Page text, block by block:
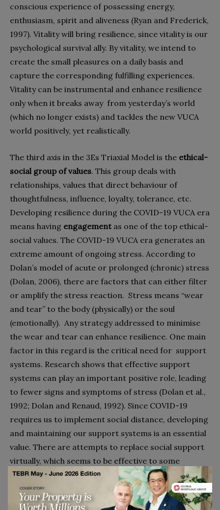
conscious experience of possessing energy,
enthusiasm, spirit and aliveness (Ryan and Frederick,
1997). Vitality will bring resilience, since vitality is our
psychological survival ally. By vitality, we intend to
create the small pleasures on a daily basis and
capture the corresponding fulfilling experiences.
Vitality can be instrumental and enhance resilience
only when it breaks away from yesterday’s world
(which no longer exists) and tackles the new VUCA
world positively, yet realistically.
The third axis in the 3Es Triaxial Model is the ethical-
social group of values. This group deals with
relationships, values that direct behaviour of
thoughtfulness, influence, loyalty, tolerance, etc.
Developing resilience during the COVID-19 VUCA era
means having engagementas one of the top ethical-
social values. The COVID-19 VUCA era generates an
extreme amount of ongoing stress. According to
Dolan’s model of acute or prolonged (chronic) stress
(Dolan, 2006), there are factors that can either filter
or amplify the stress reaction. Stress means “wear
and tear” to the body (physically) or the soul
(emotionally). Any strategy addressed to minimise
the wear and tear can enhance resilience. One main
factor in this regard is the critical need for support
systems. Research shows that effective support
systems can play an important positive role, leading
to fewer signs and symptoms of stress (Dolan et al.,
1992; Dolan and Renaud, 1992). Since COVID-19
requires us to implement social distance, developing
and maintaining our support systems is an essential
value. There are attempts to replace social support
virtually, which seems to be effective to some
degree, but not for everyone.
Values are an abstract concept. To build economic